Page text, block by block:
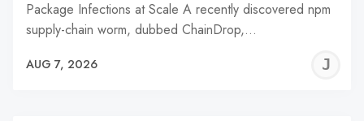
Package Infections at Scale A recently discovered npm
supply-chain worm, dubbed ChainDrop,…
AUG 7, 2026